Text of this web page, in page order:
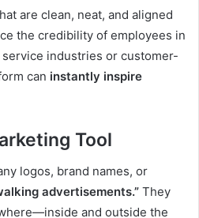
are clean, neat, and aligned
the credibility of employees in
industries or customer-
can instantly inspire
Tool
logos, brand names, or
advertisements.” They
and outside the